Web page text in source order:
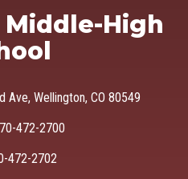
High
Ave, Wellington, CO 80549
472-2700
472-2702